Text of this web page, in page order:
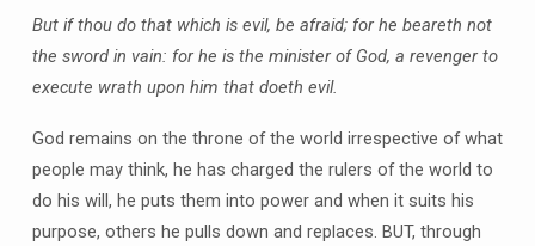
But if thou do that which is evil, be afraid; for he beareth not
the sword in vain: for he is the minister of God, a revenger to
execute wrath upon him that doeth evil.
God remains on the throne of the world irrespective of what
people may think, he has charged the rulers of the world to
do his will, he puts them into power and when it suits his
purpose, others he pulls down and replaces. BUT, through